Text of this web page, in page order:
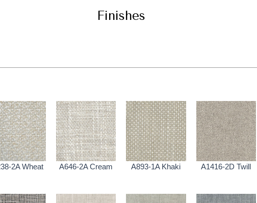
Finishes
2A Wheat A646-2A Cream A893-1A Khaki A1416-2D Twill